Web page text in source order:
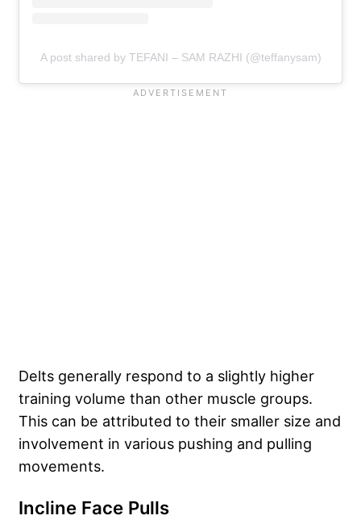
A post shared by TEFANI – SAM RAZHI (@teffanysam)
Delts generally respond to a slightly higher
training volume than other muscle groups.
This can be attributed to their smaller size and
involvement in various pushing and pulling
movements.
Incline Face Pulls